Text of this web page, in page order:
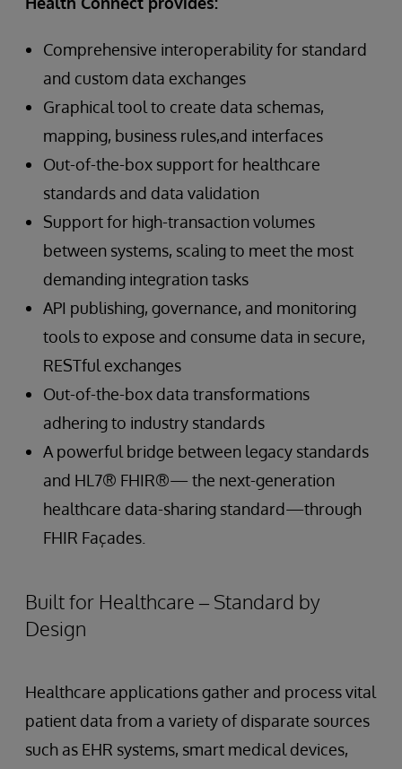
Comprehensive interoperability for standard
and custom data exchanges
Graphical tool to create data schemas,
mapping, business rules,and interfaces
Out-of-the-box support for healthcare
standards and data validation
Support for high-transaction volumes
between systems, scaling to meet the most
demanding integration tasks
API publishing, governance, and monitoring
tools to expose and consume data in secure,
RESTful exchanges
Out-of-the-box data transformations
adhering to industry standards
A powerful bridge between legacy standards
and HL7® FHIR®— the next-generation
healthcare data-sharing standard—through
FHIR Façades.
Built for Healthcare – Standard by
Design
Healthcare applications gather and process vital
patient data from a variety of disparate sources
such as EHR systems, smart medical devices,